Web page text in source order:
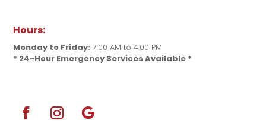
Hours:
Monday to Friday: 7:00 AM to 4:00 PM
* 24-Hour Emergency Services Available *